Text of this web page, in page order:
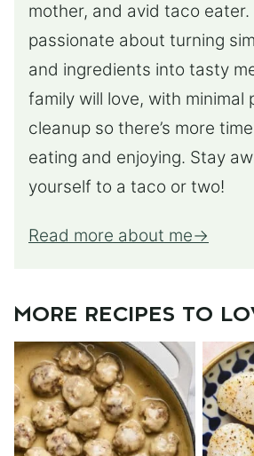
mother, and avid taco eater.
passionate about turning
and ingredients into tasty
family will love, with minimal
cleanup so there’s more
eating and enjoying. Stay
yourself to a taco or two!
Read more about me
MORE RECIPES TO